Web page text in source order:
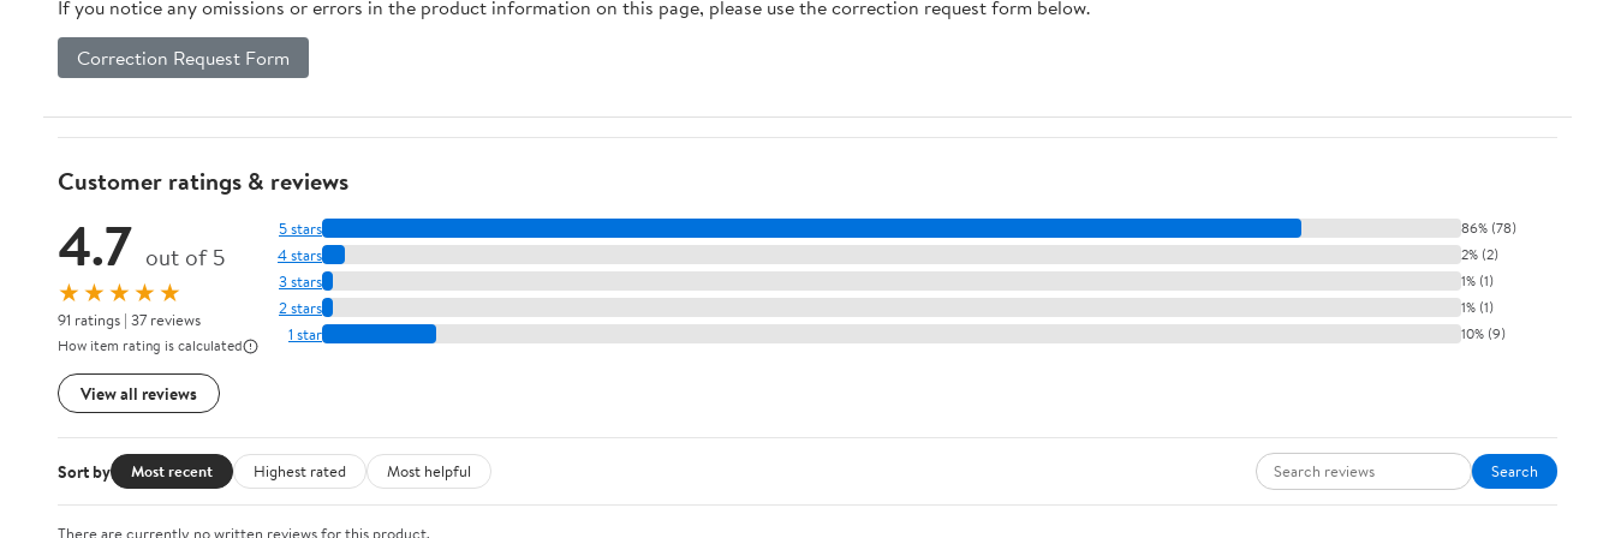
If you notice any omissions or errors in the product information on this page, please use the correction request form below.
Correction Request Form
Customer ratings & reviews
4.7 out of 5
★★★★★
91 ratings | 37 reviews
How item rating is calculated
View all reviews
5 stars 86% (78)
4 stars 2% (2)
3 stars 1% (1)
2 stars 1% (1)
1 star 10% (9)
Sort by Most recent Highest rated Most helpful Search
There are currently no written reviews for this product.